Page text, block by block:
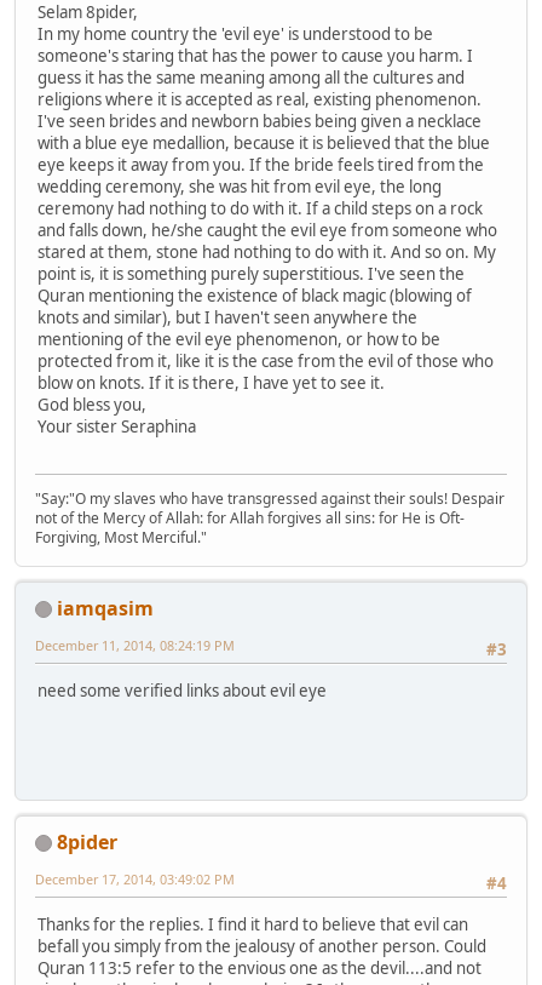
Selam 8pider,
In my home country the 'evil eye' is understood to be
someone's staring that has the power to cause you harm. I
guess it has the same meaning among all the cultures and
religions where it is accepted as real, existing phenomenon.
I've seen brides and newborn babies being given a necklace
with a blue eye medallion, because it is believed that the blue
eye keeps it away from you. If the bride feels tired from the
wedding ceremony, she was hit from evil eye, the long
ceremony had nothing to do with it. If a child steps on a rock
and falls down, he/she caught the evil eye from someone who
stared at them, stone had nothing to do with it. And so on. My
point is, it is something purely superstitious. I've seen the
Quran mentioning the existence of black magic (blowing of
knots and similar), but I haven't seen anywhere the
mentioning of the evil eye phenomenon, or how to be
protected from it, like it is the case from the evil of those who
blow on knots. If it is there, I have yet to see it.
God bless you,
Your sister Seraphina
"Say:"O my slaves who have transgressed against their souls! Despair
not of the Mercy of Allah: for Allah forgives all sins: for He is Oft-
Forgiving, Most Merciful."
iamqasim
#3
December 11, 2014, 08:24:19 PM
need some verified links about evil eye
8pider
#4
December 17, 2014, 03:49:02 PM
Thanks for the replies. I find it hard to believe that evil can
befall you simply from the jealousy of another person. Could
Quran 113:5 refer to the envious one as the devil....and not